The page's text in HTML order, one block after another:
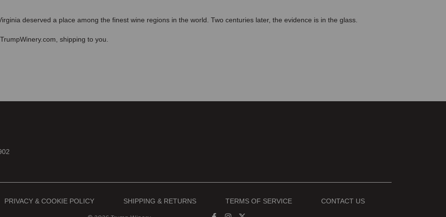
deserved a place among the finest wine regions in the world. Two centuries later, the evidence is in the glass.
shipping to you.
PRIVACY & COOKIE POLICY SHIPPING & RETURNS TERMS OF SERVICE CONTACT US